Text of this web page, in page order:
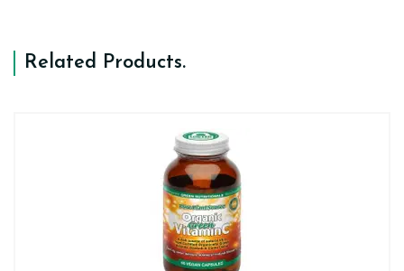
Related Products.